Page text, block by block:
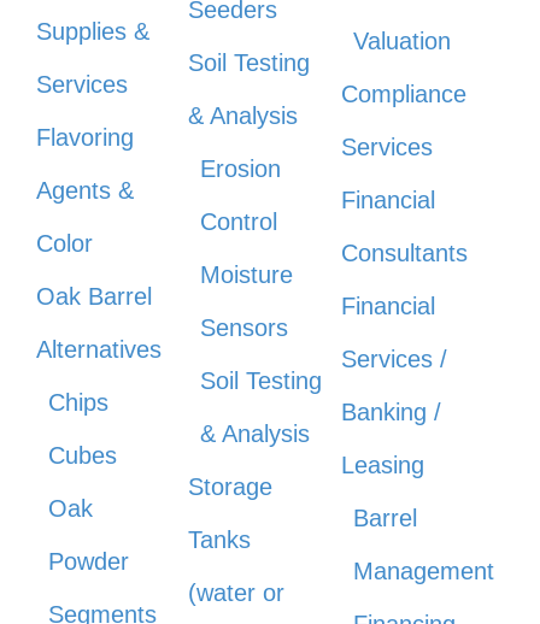
Supplies &
Services
Flavoring
Agents &
Color
Oak Barrel
Alternatives
Chips
Cubes
Oak
Powder
Segments
Seeders
Soil Testing
& Analysis
Erosion
Control
Moisture
Sensors
Soil Testing
& Analysis
Storage
Tanks
(water or
Valuation
Compliance
Services
Financial
Consultants
Financial
Services /
Banking /
Leasing
Barrel
Management